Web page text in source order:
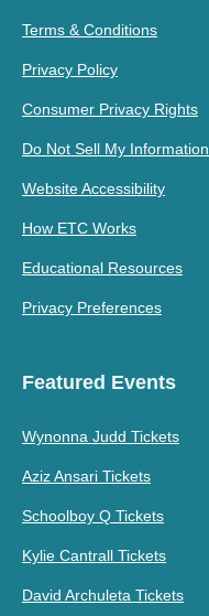
Terms & Conditions
Privacy Policy
Consumer Privacy Rights
Do Not Sell My Information
Website Accessibility
How ETC Works
Educational Resources
Privacy Preferences
Featured Events
Wynonna Judd Tickets
Aziz Ansari Tickets
Schoolboy Q Tickets
Kylie Cantrall Tickets
David Archuleta Tickets